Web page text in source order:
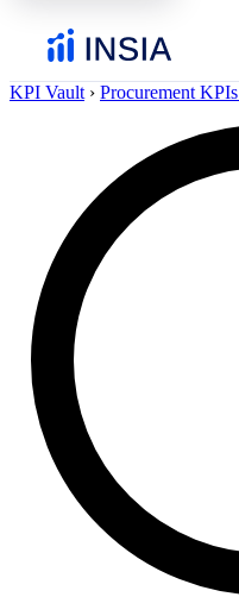
KPI Vault › Procurement KPIs